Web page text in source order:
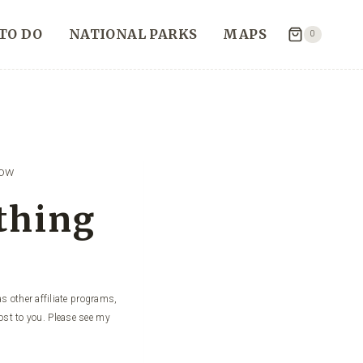
DO NATIONAL PARKS MAPS 0
other affiliate programs,
to you. Please see my